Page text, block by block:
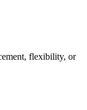
flexibility, or